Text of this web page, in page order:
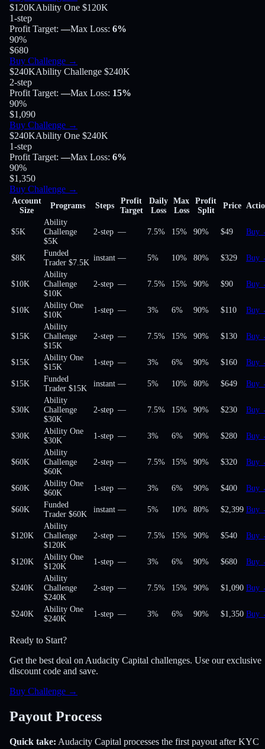
$120KAbility One $120K
1-step
Profit Target:—Max Loss: 6%
90%
$680
Buy Challenge →
$240KAbility Challenge $240K
2-step
Profit Target:—Max Loss: 15%
90%
$1,090
Buy Challenge →
$240KAbility One $240K
1-step
Profit Target:—Max Loss: 6%
90%
$1,350
Buy Challenge →
Account
Size
Programs Steps
Profit
Target
Daily
Loss
Max
Loss
Profit
Split
Price
$5K
Ability
Challenge
$5K
2-step — 7.5% 15% 90% $49 Buy
$8K
Funded
Trader $7.5K
instant — 5% 10% 80% $329 Buy
$10K
Ability
Challenge
$10K
2-step — 7.5% 15% 90% $90 Buy
$10K
Ability One
$10K
1-step — 3% 6% 90% $110 Buy
$15K
Ability
Challenge
$15K
2-step — 7.5% 15% 90% $130 Buy
$15K
Ability One
$15K
1-step — 3% 6% 90% $160 Buy
$15K
Funded
Trader $15K
instant — 5% 10% 80% $649 Buy
$30K
Ability
Challenge
$30K
2-step — 7.5% 15% 90% $230 Buy
$30K
Ability One
$30K
1-step — 3% 6% 90% $280 Buy
$60K
Ability
Challenge
$60K
2-step — 7.5% 15% 90% $320 Buy
$60K
Ability One
$60K
1-step — 3% 6% 90% $400 Buy
$60K
Funded
Trader $60K
instant — 5% 10% 80% $2,399 Buy
$120K
Ability
Challenge
$120K
2-step — 7.5% 15% 90% $540 Buy
$120K
Ability One
$120K
1-step — 3% 6% 90% $680 Buy
$240K
Ability
Challenge
$240K
2-step — 7.5% 15% 90% $1,090 Buy
$240K
Ability One
$240K
1-step — 3% 6% 90% $1,350 Buy
Ready to Start?
Get the best deal on Audacity Capital challenges. Use our exclusive
discount code and save.
Buy Challenge →
Payout Process
Quick take: Audacity Capital processes the first payout after KYC